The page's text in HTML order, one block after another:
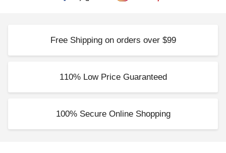
Free Shipping on orders over $99
110% Low Price Guaranteed
100% Secure Online Shopping